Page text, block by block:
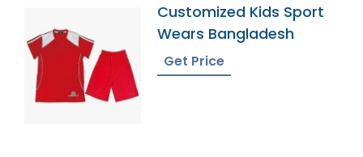
Customized Kids Sport
Wears Bangladesh
Get Price